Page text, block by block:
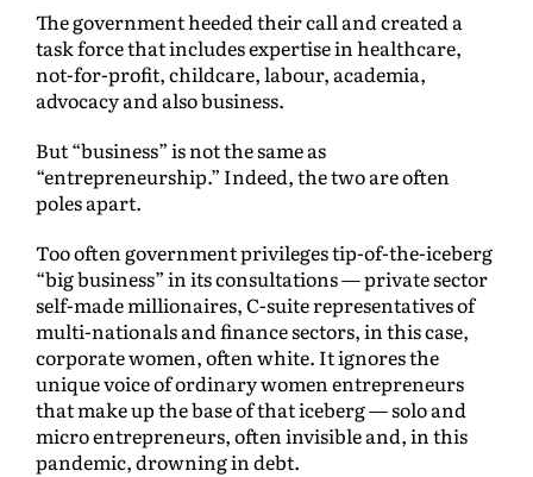
The government heeded their call and created a
task force that includes expertise in healthcare,
not-for-profit, childcare, labour, academia,
advocacy and also business.
But “business” is not the same as
“entrepreneurship.” Indeed, the two are often
poles apart.
Too often government privileges tip-of-the-iceberg
“big business” in its consultations — private sector
self-made millionaires, C-suite representatives of
multi-nationals and finance sectors, in this case,
corporate women, often white. It ignores the
unique voice of ordinary women entrepreneurs
that make up the base of that iceberg — solo and
micro entrepreneurs, often invisible and, in this
pandemic, drowning in debt.